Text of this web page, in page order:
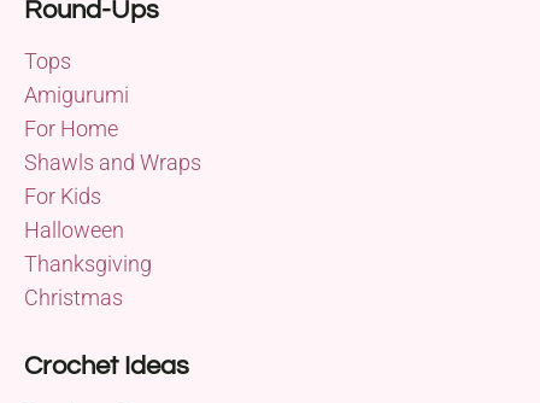
Round-Ups
Tops
Amigurumi
For Home
Shawls and Wraps
For Kids
Halloween
Thanksgiving
Christmas
Crochet Ideas